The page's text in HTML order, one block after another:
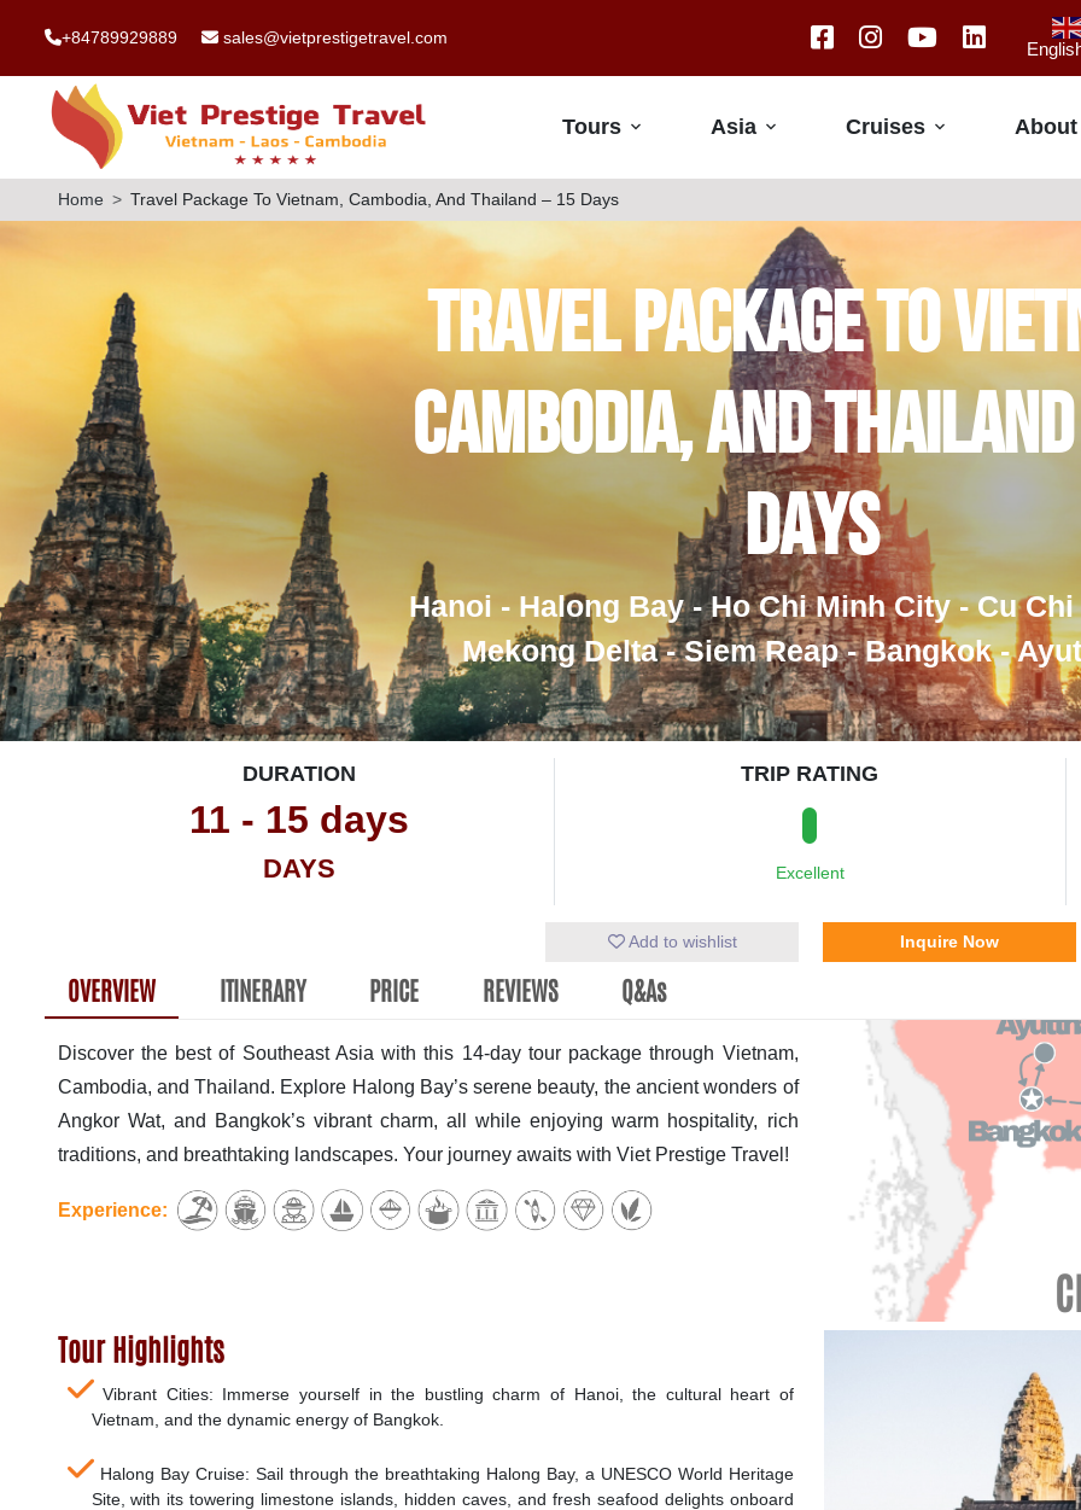
+84789929889 sales@vietprestigetravel.com
Tours Asia Cruises About
Home Travel Package To Vietnam, Cambodia, And Thailand – 15 Days
Travel Package to
Cambodia, and
Days
Hanoi - Halong Bay - Ho Chi Minh City - Cu
Mekong Delta - Siem Reap - Bangkok -
DURATION
11 - 15 days
DAYS
TRIP RATING
Excellent
Add to wishlist Inquire Now
OVERVIEW ITINERARY PRICE REVIEWS Q&As
Discover the best of Southeast Asia with this 14-day tour package through Vietnam,
Cambodia, and Thailand. Explore Halong Bay’s serene beauty, the ancient wonders of
Angkor Wat, and Bangkok’s vibrant charm, all while enjoying warm hospitality, rich
traditions, and breathtaking landscapes. Your journey awaits with Viet Prestige Travel!
Experience:
Tour Highlights
Vibrant Cities: Immerse yourself in the bustling charm of Hanoi, the cultural heart of
Vietnam, and the dynamic energy of Bangkok.
Halong Bay Cruise: Sail through the breathtaking Halong Bay, a UNESCO World Heritage
Site, with its towering limestone islands, hidden caves, and fresh seafood delights onboard